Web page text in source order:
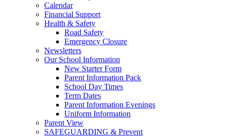
Calendar
Financial Support
Health & Safety
Road Safety
Emergency Closure
Newsletters
Our School Information
New Starter Form
Parent Information Pack
School Day Times
Term Dates
Parent Information Evenings
Uniform Information
Parent View
SAFEGUARDING & Prevent